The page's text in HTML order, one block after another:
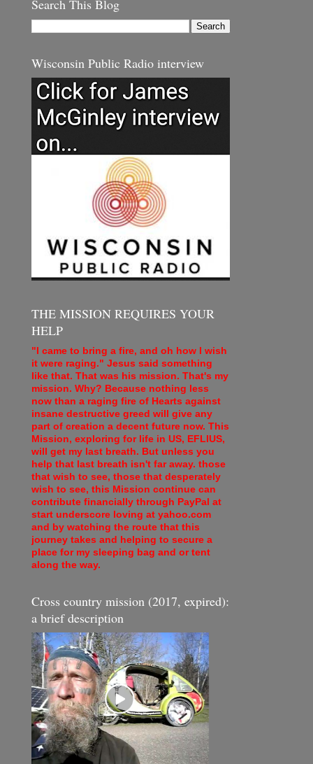
Search This Blog
Wisconsin Public Radio interview
THE MISSION REQUIRES YOUR
HELP
"I came to bring a fire, and oh how I wish
it were raging." Jesus said something
like that. That was his mission. That's my
mission. Why? Because nothing less
now than a raging fire of Hearts against
insane destructive greed will give any
part of creation a decent future now. This
Mission, exploring for life in US, EFLIUS,
will get my last breath. But unless you
help that last breath isn't far away. those
that wish to see, those that desperately
wish to see, this Mission continue can
contribute financially through PayPal at
start underscore loving at yahoo.com
and by watching the route that this
journey takes and helping to secure a
place for my sleeping bag and or tent
along the way.
Cross country mission (2017, expired):
a brief description